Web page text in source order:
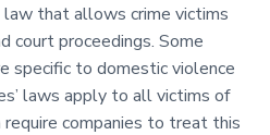
that allows crime victims
proceedings. Some
specific to domestic violence
laws apply to all victims of
companies to treat this